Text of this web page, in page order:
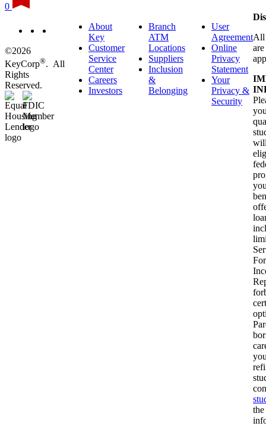
0
©2026
KeyCorp®. All
Rights
Reserved.
About
Key
Customer
Service
Center
Careers
Investors
Branch
ATM
Locations
Suppliers
Inclusion
&
Belonging
User
Agreement
Online
Privacy
Statement
Your
Privacy &
Security
All